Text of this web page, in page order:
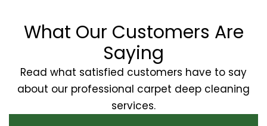
What Our Customers Are
Saying
Read what satisfied customers have to say
about our professional carpet deep cleaning
services.